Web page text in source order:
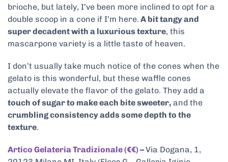
brioche, but lately, I’ve been more inclined to opt for a
double scoop in a cone if I’m here. A bit tangy and
super decadent with a luxurious texture, this
mascarpone variety is a little taste of heaven.
I don’t usually take much notice of the cones when the
gelato is this wonderful, but these waffle cones
actually elevate the flavor of the gelato. They add a
touch of sugar to make each bite sweeter, and the
crumbling consistency adds some depth to the
texture.
Artico Gelateria Tradizionale (€€)–Via Dogana, 1,